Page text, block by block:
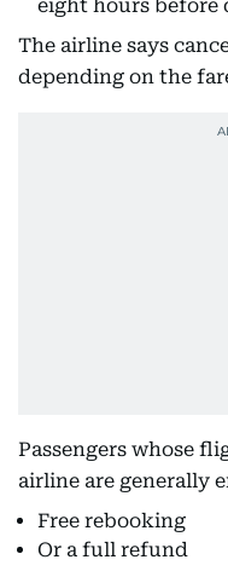
eight hours before
The airline says
depending on the
Passengers whose
airline are generally
Free rebooking
Or a full refund